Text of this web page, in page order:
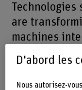
Technologies
are
machines
world. The
implemented
D'abord les
Nous autorisez-